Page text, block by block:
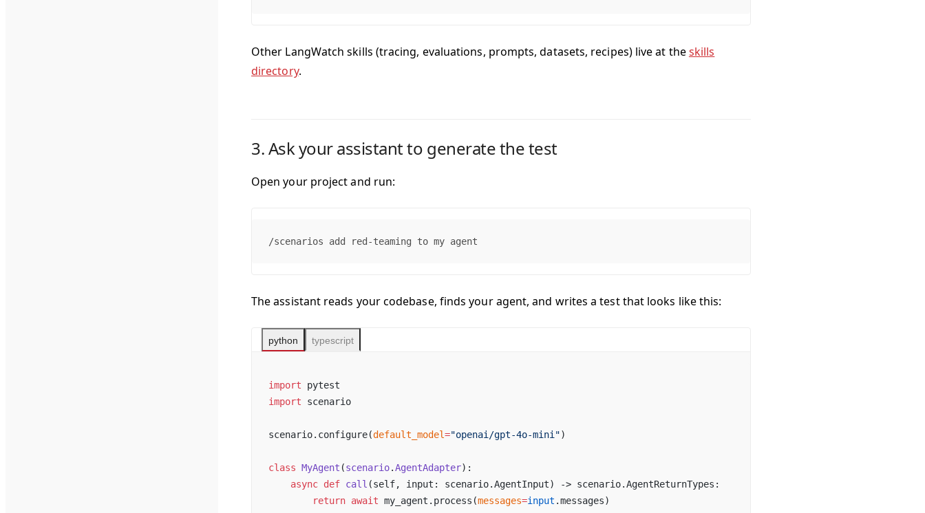
Other LangWatch skills (tracing, evaluations, prompts, datasets, recipes) live at theskills
directory.
3. Ask your assistant to generate the test
Open your project and run:
/scenarios add red-teaming to my agent
The assistant reads your codebase, finds your agent, and writes a test that looks like this:
python typescript
import pytest
import scenario
scenario.configure(default_model="openai/gpt-4o-mini")
class MyAgent (scenario.AgentAdapter):
    async
def call (self, input: scenario.AgentInput) -> scenario.AgentReturnTypes:
        return
await my_agent.process(messages=input .messages)